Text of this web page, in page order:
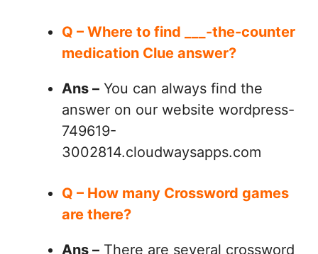
Q – Where to find ___-the-counter
medication Clue answer?
Ans – You can always find the
answer on our website wordpress-
749619-
3002814.cloudwaysapps.com
Q – How many Crossword games
are there?
Ans – There are several crossword